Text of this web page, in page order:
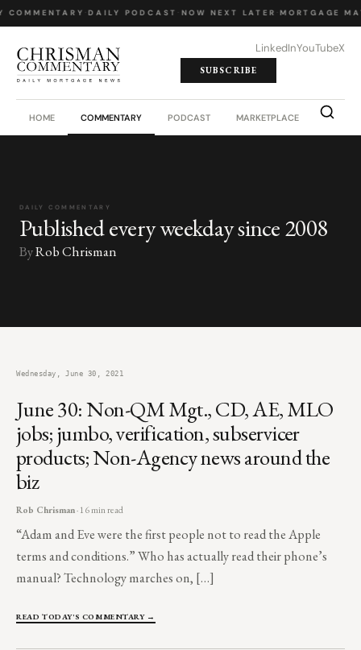
COMMENTARY DAILY PODCAST NOW NEXT LATER MORTGAGE
LinkedInYouTubeX
SUBSCRIBE
HOME COMMENTARY PODCAST MARKETPLACE JOB
DAILY COMMENTARY
Published every weekday since 2008
ByRob Chrisman
Wednesday, June 30, 2021
June 30: Non-QM Mgt., CD, AE, MLO
jobs; jumbo, verification, subservicer
products; Non-Agency news around the
biz
Rob Chrisman· 16 min read
“Adam and Eve were the first people not to read the Apple
terms and conditions.” Who has actually read their phone’s
manual? Technology marches on, […]
READ TODAY'S COMMENTARY →